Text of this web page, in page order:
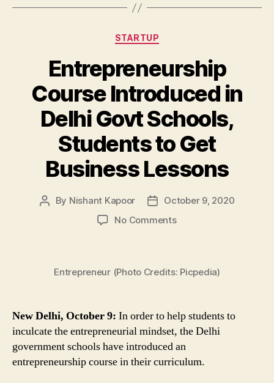
Categories
STARTUP
Entrepreneurship
Course Introduced in
Delhi Govt Schools,
Students to Get
Business Lessons
Post
By Nishant Kapoor
Post
date
October 9, 2020
No Commentson
in
Schools,
Students
Get
Business
Entrepreneur (Photo Credits: Picpedia)
New Delhi, October 9: In order to help students to
inculcate the entrepreneurial mindset, the Delhi
government schools have introduced an
entrepreneurship course in their curriculum.